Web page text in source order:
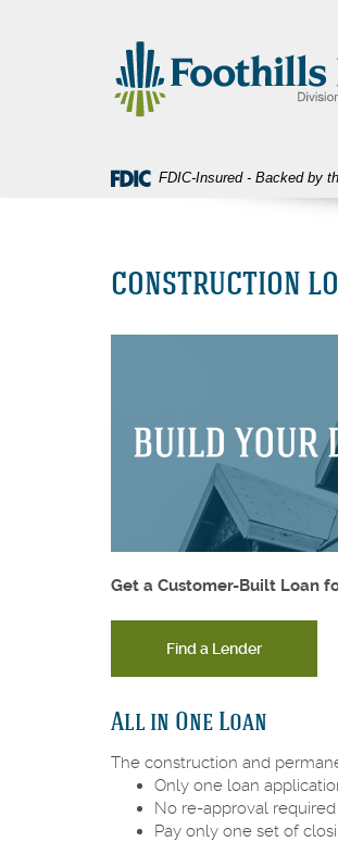
FDIC-Insured - Backed by
CONSTRUCTION
Get a Customer-Built Loan
Find a Lender
All in One Loan
The construction and
Only one loan
No re-approval
Pay only one set of